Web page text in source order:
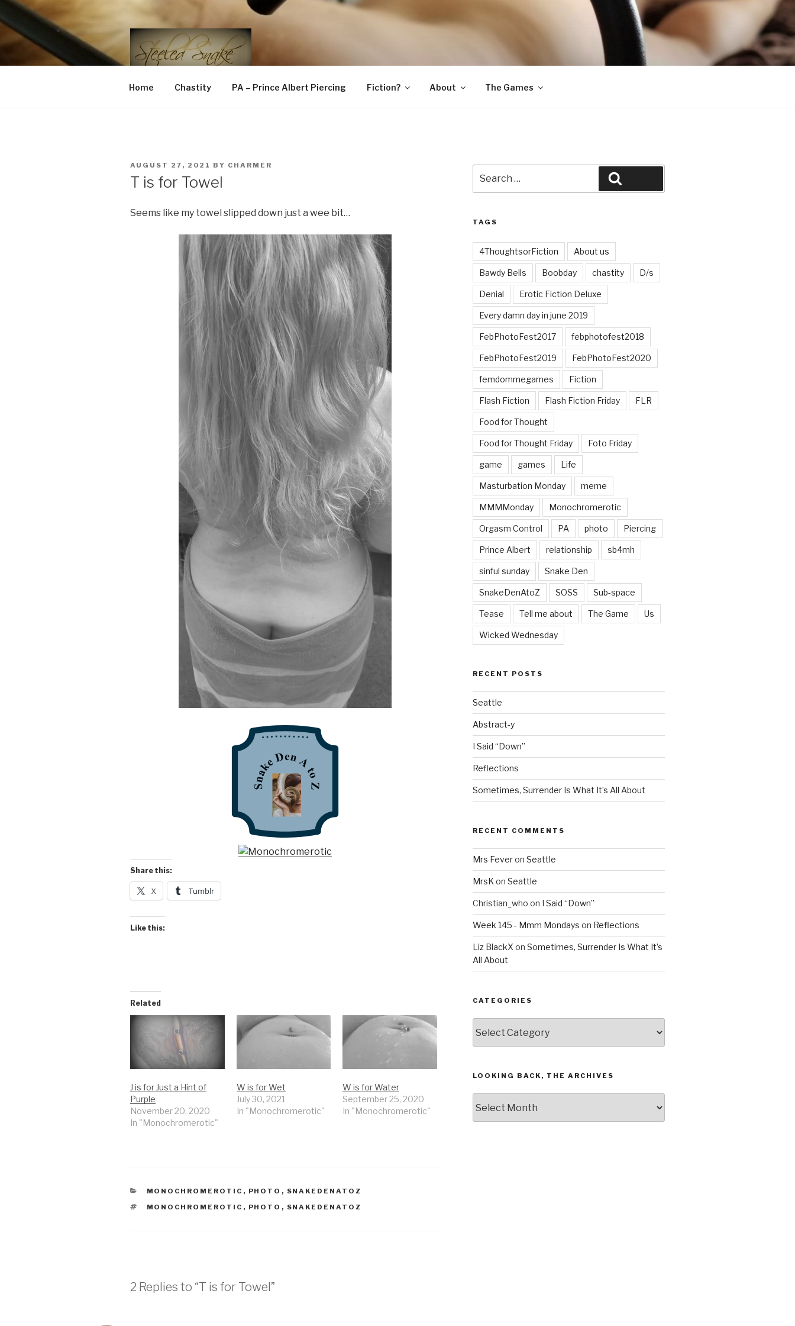
Skip
to
content
STEELED SNAKE
FLR, D/s, Life and Kink
Home Chastity PA – Prince Albert Piercing Fiction? About The Games
POSTED
AUGUST 27, 2021 BY CHARMER
T is for Towel
Seems like my towel slipped down just a wee bit…
Share this:
X Tumblr
Like this:
Related
J is for Just a Hint of
Purple
November 20, 2020
In "Monochromerotic"
W is for Wet
July 30, 2021
In "Monochromerotic"
W is for Water
September 25, 2020
In "Monochromerotic"
CATEGORIES
MONOCHROMEROTIC , PHOTO , SNAKEDENATOZ
TAGS
MONOCHROMEROTIC , PHOTO , SNAKEDENATOZ
2 Replies to “T is for Towel”
for:
TAGS
4ThoughtsorFiction About us
Bawdy Bells Boobday chastity D/s
Denial Erotic Fiction Deluxe
Every damn day in june 2019
FebPhotoFest2017 febphotofest2018
FebPhotoFest2019 FebPhotoFest2020
femdommegames Fiction
Flash Fiction Flash Fiction Friday FLR
Food for Thought
Food for Thought Friday Foto Friday
game games Life
Masturbation Monday meme
MMMMonday Monochromerotic
Orgasm Control PA photo Piercing
Prince Albert relationship sb4mh
sinful sunday Snake Den
SnakeDenAtoZ SOSS Sub-space
Tease Tell me about The Game Us
Wicked Wednesday
RECENT POSTS
Seattle
Abstract-y
I Said “Down”
Reflections
Sometimes, Surrender Is What It’s All About
RECENT COMMENTS
Mrs Feveron Seattle
MrsK on Seattle
Christian_who on I Said “Down”
Week 145 - Mmm Mondays on Reflections
Liz BlackX on Sometimes, Surrender Is What It’s
All About
CATEGORIES
LOOKING BACK, THE ARCHIVES
Back,
The